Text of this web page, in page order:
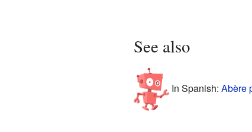
See also
In Spanish: Abère